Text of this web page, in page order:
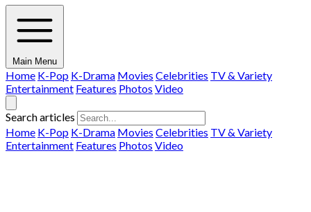
Main Menu
Home K-Pop K-Drama Movies Celebrities TV & Variety
Entertainment Features Photos Video
Search articles
Home K-Pop K-Drama Movies Celebrities TV & Variety
Entertainment Features Photos Video